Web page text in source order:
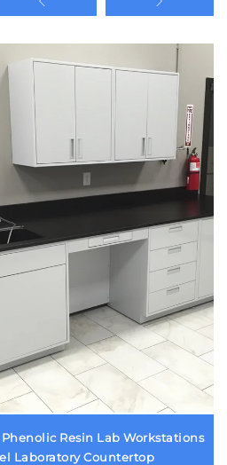
Resin Lab Workstations
Laboratory Countertop